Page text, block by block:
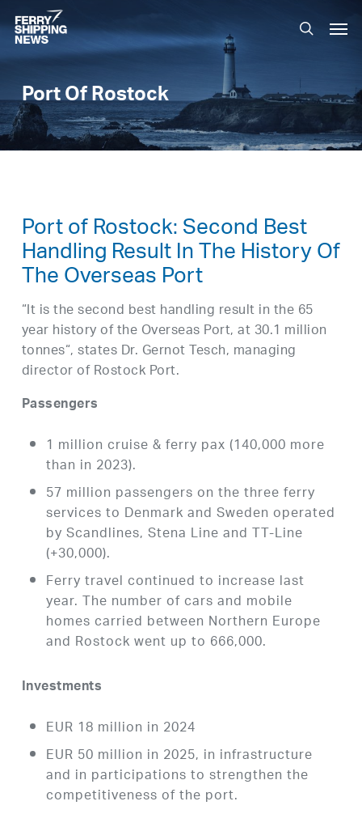
Skip
to
main
search
Port Of Rostock
Port of Rostock: Second Best
Handling Result In The History Of
The Overseas Port
“It is the second best handling result in the 65
year history of the Overseas Port, at 30.1 million
tonnes“, states Dr. Gernot Tesch, managing
director of Rostock Port.
Passengers
1 million cruise & ferry pax (140,000 more
than in 2023).
57 million passengers on the three ferry
services to Denmark and Sweden operated
by Scandlines, Stena Line and TT-Line
(+30,000).
Ferry travel continued to increase last
year. The number of cars and mobile
homes carried between Northern Europe
and Rostock went up to 666,000.
Investments
EUR 18 million in 2024
EUR 50 million in 2025, in infrastructure
and in participations to strengthen the
competitiveness of the port.